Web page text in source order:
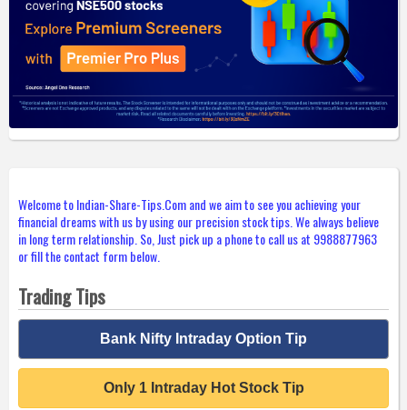
Welcome to Indian-Share-Tips.Com and we aim to see you achieving your
financial dreams with us by using our precision stock tips. We always believe
in long term relationship. So, Just pick up a phone to call us at 9988877963
or fill the contact form below.
Trading Tips
Bank Nifty Intraday Option Tip
Only 1 Intraday Hot Stock Tip